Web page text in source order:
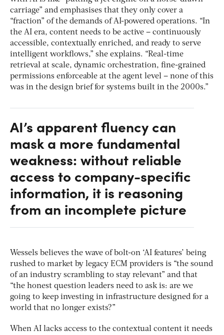
carriage” and emphasises that they only cover a
“fraction” of the demands of AI-powered operations. “In
the AI era, content needs to be active – continuously
accessible, contextually enriched, and ready to serve
intelligent workflows,” she explains. “Real-time
retrieval at scale, dynamic orchestration, fine-grained
permissions enforceable at the agent level – none of this
was in the design brief for systems built in the 2000s.”
AI’s apparent fluency can
mask a more fundamental
weakness: without reliable
access to company-specific
information, it is reasoning
from an incomplete picture
Wessels believes the wave of bolt-on ‘AI features’ being
rushed to market by legacy ECM providers is “the sound
of an industry scrambling to stay relevant” and that
“the honest question leaders need to ask is: are we
going to keep investing in infrastructure designed for a
world that no longer exists?”
When AI lacks access to the contextual content it needs